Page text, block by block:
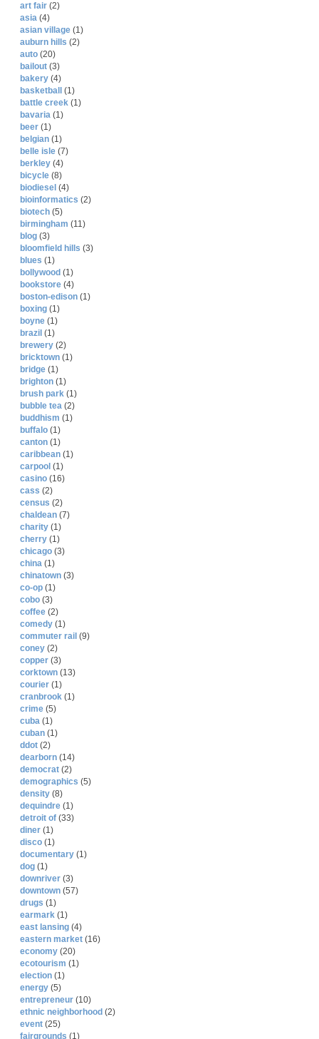
art fair (2)
asia (4)
asian village (1)
auburn hills (2)
auto (20)
bailout (3)
bakery (4)
basketball
(1)
battle creek (1)
bavaria (1)
beer (1)
belgian (1)
belle isle (7)
berkley (4)
bicycle (8)
biodiesel (4)
bioinformatics (2)
biotech (5)
birmingham (11)
blog (3)
bloomfield hills (3)
blues (1)
bollywood (1)
bookstore (4)
boston-edison (1)
boxing (1)
boyne (1)
brazil (1)
brewery (2)
bricktown (1)
bridge (1)
brighton (1)
brush park (1)
bubble tea (2)
buddhism (1)
buffalo (1)
canton (1)
caribbean (1)
carpool (1)
casino (16)
cass (2)
census (2)
chaldean (7)
charity (1)
cherry (1)
chicago (3)
china (1)
chinatown (3)
co-op (1)
cobo (3)
coffee (2)
comedy (1)
commuter rail (9)
coney (2)
copper (3)
corktown (13)
courier (1)
cranbrook (1)
crime (5)
cuba (1)
cuban (1)
ddot (2)
dearborn (14)
democrat (2)
demographics (5)
density (8)
dequindre (1)
detroit of (33)
diner (1)
disco (1)
documentary (1)
dog (1)
downriver (3)
downtown (57)
drugs (1)
earmark (1)
east lansing (4)
eastern market (16)
economy (20)
ecotourism (1)
election (1)
energy (5)
entrepreneur (10)
ethnic neighborhood (2)
event (25)
fairgrounds (1)